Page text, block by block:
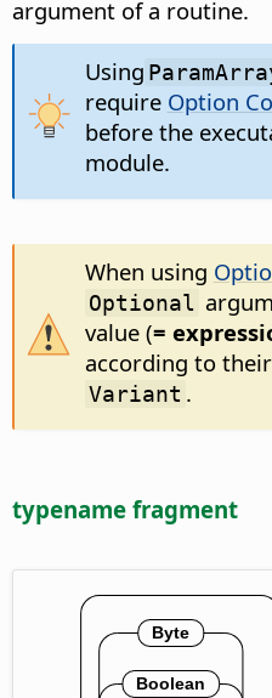
argument of a routine.
Using
require Option
before the
module.
When using
Optional
value (=
according to
Variant .
typename fragment